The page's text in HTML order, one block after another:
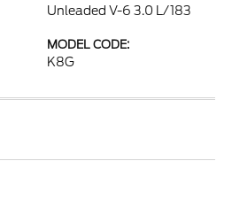
Unleaded V-6 3.0 L/183
MODEL CODE:
K8G